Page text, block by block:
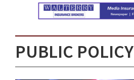
PUBLIC POLICY